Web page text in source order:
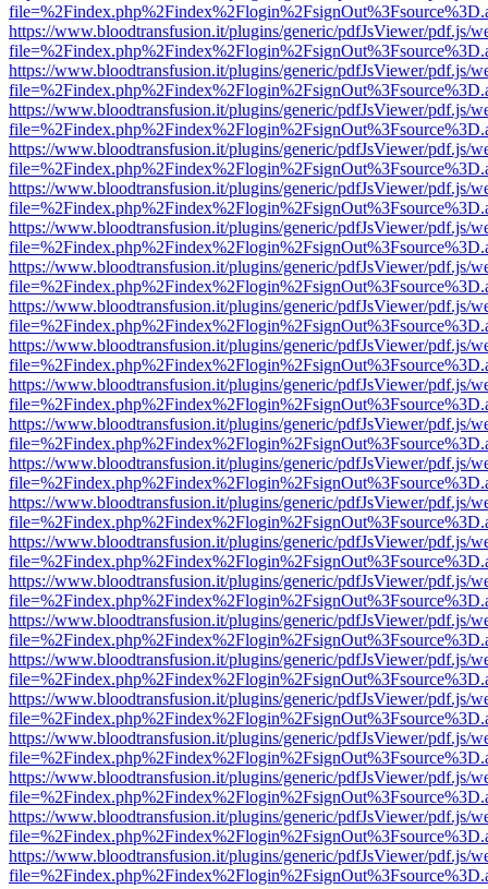
https://www.bloodtransfusion.it/plugins/generic/pdfJsViewer/pdf.js/
https://www.bloodtransfusion.it/plugins/generic/pdfJsViewer/pdf.js/
https://www.bloodtransfusion.it/plugins/generic/pdfJsViewer/pdf.js/
https://www.bloodtransfusion.it/plugins/generic/pdfJsViewer/pdf.js/
https://www.bloodtransfusion.it/plugins/generic/pdfJsViewer/pdf.js/
https://www.bloodtransfusion.it/plugins/generic/pdfJsViewer/pdf.js/
https://www.bloodtransfusion.it/plugins/generic/pdfJsViewer/pdf.js/
https://www.bloodtransfusion.it/plugins/generic/pdfJsViewer/pdf.js/
https://www.bloodtransfusion.it/plugins/generic/pdfJsViewer/pdf.js/
https://www.bloodtransfusion.it/plugins/generic/pdfJsViewer/pdf.js/
https://www.bloodtransfusion.it/plugins/generic/pdfJsViewer/pdf.js/
https://www.bloodtransfusion.it/plugins/generic/pdfJsViewer/pdf.js/
https://www.bloodtransfusion.it/plugins/generic/pdfJsViewer/pdf.js/
https://www.bloodtransfusion.it/plugins/generic/pdfJsViewer/pdf.js/
https://www.bloodtransfusion.it/plugins/generic/pdfJsViewer/pdf.js/
https://www.bloodtransfusion.it/plugins/generic/pdfJsViewer/pdf.js/
https://www.bloodtransfusion.it/plugins/generic/pdfJsViewer/pdf.js/
https://www.bloodtransfusion.it/plugins/generic/pdfJsViewer/pdf.js/
https://www.bloodtransfusion.it/plugins/generic/pdfJsViewer/pdf.js/
https://www.bloodtransfusion.it/plugins/generic/pdfJsViewer/pdf.js/
https://www.bloodtransfusion.it/plugins/generic/pdfJsViewer/pdf.js/
https://www.bloodtransfusion.it/plugins/generic/pdfJsViewer/pdf.js/